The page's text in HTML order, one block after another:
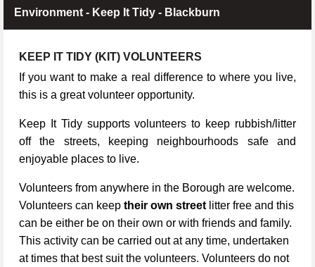
Environment - Keep It Tidy - Blackburn
KEEP IT TIDY (KIT) VOLUNTEERS
If you want to make a real difference to where you live,
this is a great volunteer opportunity.
Keep It Tidy supports volunteers to keep rubbish/litter
off the streets, keeping neighbourhoods safe and
enjoyable places to live.
Volunteers from anywhere in the Borough are welcome.
Volunteers can keep their own street litter free and this
can be either be on their own or with friends and family.
This activity can be carried out at any time, undertaken
at times that best suit the volunteers. Volunteers do not